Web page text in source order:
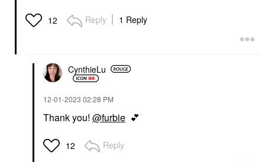
12 Reply 1 Reply
CynthieLu
‎12-01-2023 02:28 PM
Thank you! @furbie 💕
12 Reply